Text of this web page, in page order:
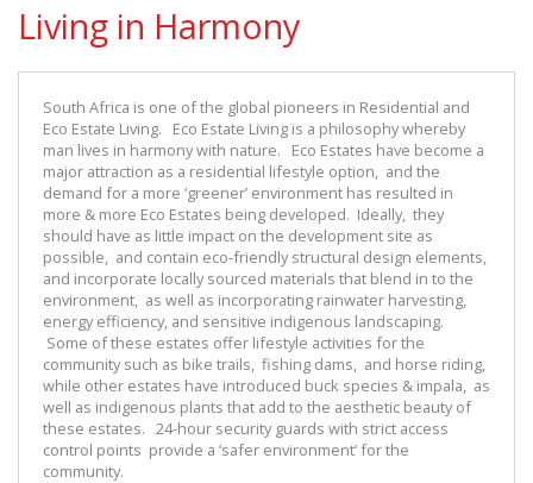
Living in Harmony
South Africa is one of the global pioneers in Residential and
Eco Estate Living. Eco Estate Living is a philosophy whereby
man lives in harmony with nature. Eco Estates have become a
major attraction as a residential lifestyle option, and the
demand for a more ‘greener’ environment has resulted in
more & more Eco Estates being developed. Ideally, they
should have as little impact on the development site as
possible, and contain eco-friendly structural design elements,
and incorporate locally sourced materials that blend in to the
environment, as well as incorporating rainwater harvesting,
energy efficiency, and sensitive indigenous landscaping.
Some of these estates offer lifestyle activities for the
community such as bike trails, fishing dams, and horse riding,
while other estates have introduced buck species & impala, as
well as indigenous plants that add to the aesthetic beauty of
these estates. 24-hour security guards with strict access
control points provide a ‘safer environment’ for the
community.